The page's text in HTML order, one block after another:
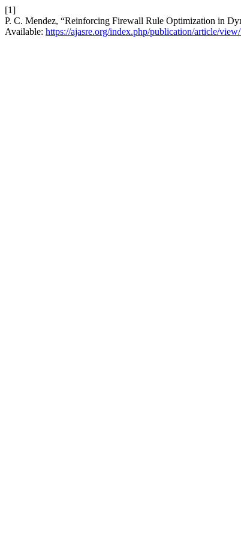
[1]
P. C. Mendez, “Reinforcing Firewall Rule Optimization in
Available: https://ajasre.org/index.php/publication/article/